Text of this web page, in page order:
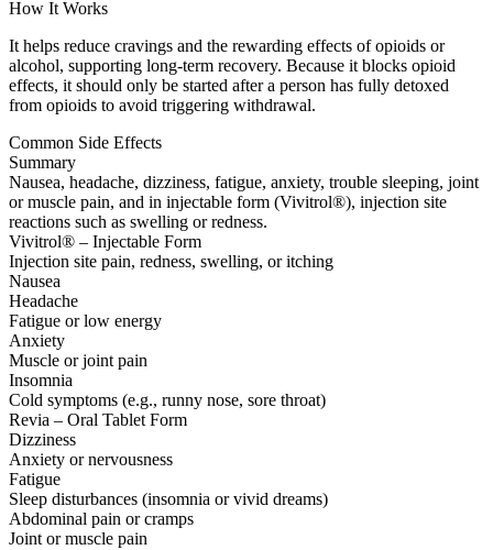
How It Works
It helps reduce cravings and the rewarding effects of opioids or
alcohol, supporting long-term recovery. Because it blocks opioid
effects, it should only be started after a person has fully detoxed
from opioids to avoid triggering withdrawal.
Common Side Effects
Summary
Nausea, headache, dizziness, fatigue, anxiety, trouble sleeping, joint
or muscle pain, and in injectable form (Vivitrol®), injection site
reactions such as swelling or redness.
Vivitrol® – Injectable Form
Injection site pain, redness, swelling, or itching
Nausea
Headache
Fatigue or low energy
Anxiety
Muscle or joint pain
Insomnia
Cold symptoms (e.g., runny nose, sore throat)
Revia – Oral Tablet Form
Dizziness
Anxiety or nervousness
Fatigue
Sleep disturbances (insomnia or vivid dreams)
Abdominal pain or cramps
Joint or muscle pain